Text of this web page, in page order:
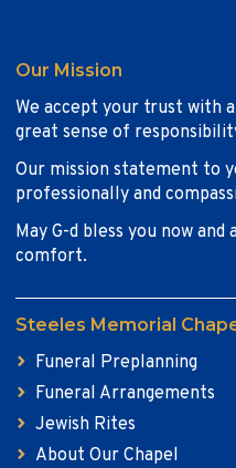
Our Mission
We accept your trust with
great sense of
Our mission statement to
professionally and
May G-d bless you now
comfort.
Steeles Memorial
Funeral Preplanning
Funeral Arrangements
Jewish Rites
About Our Chapel